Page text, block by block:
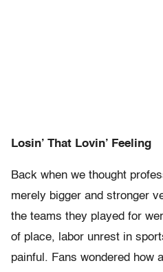
Losin’ That Lovin’ Feeling
Back when we thought
merely bigger and stronger
the teams they played for
of place, labor unrest in
painful. Fans wondered how